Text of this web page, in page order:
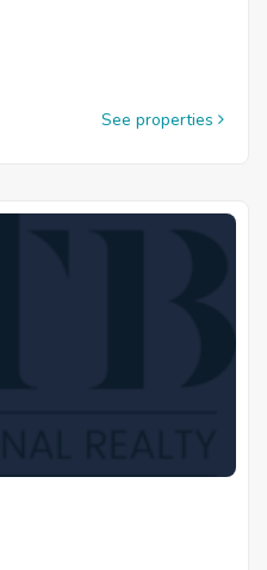
See properties